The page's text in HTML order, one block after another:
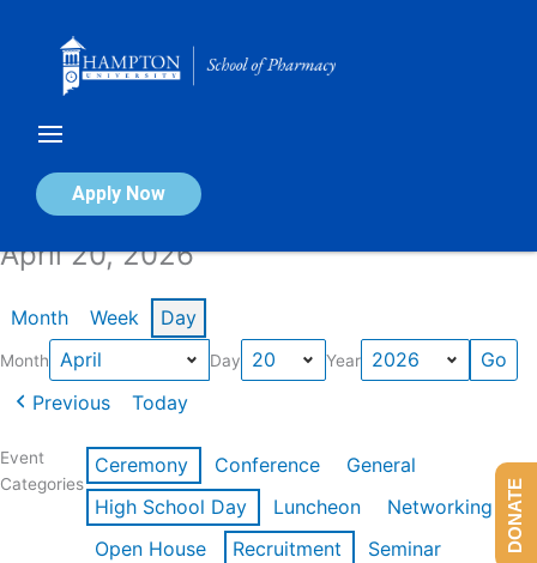
Apply Now
Calendar of Events
April 20, 2026
Month Week Day
Month Day Year
Previous Today
Event
Categories
Ceremony Conference
General
High School Day
Luncheon
Networking
Open House
Recruitment
Seminar
DONATE